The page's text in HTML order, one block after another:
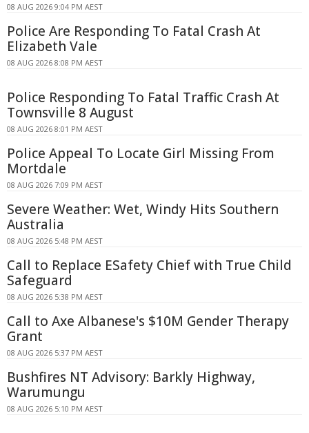
08 AUG 2026 9:04 PM AEST
Police Are Responding To Fatal Crash At
Elizabeth Vale
08 AUG 2026 8:08 PM AEST
Police Responding To Fatal Traffic Crash At
Townsville 8 August
08 AUG 2026 8:01 PM AEST
Police Appeal To Locate Girl Missing From
Mortdale
08 AUG 2026 7:09 PM AEST
Severe Weather: Wet, Windy Hits Southern
Australia
08 AUG 2026 5:48 PM AEST
Call to Replace ESafety Chief with True Child
Safeguard
08 AUG 2026 5:38 PM AEST
Call to Axe Albanese's $10M Gender Therapy
Grant
08 AUG 2026 5:37 PM AEST
Bushfires NT Advisory: Barkly Highway,
Warumungu
08 AUG 2026 5:10 PM AEST